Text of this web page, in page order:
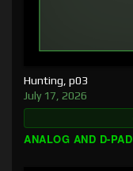
Hunting, p03
July 17, 2026
ANALOG AND D-PAD